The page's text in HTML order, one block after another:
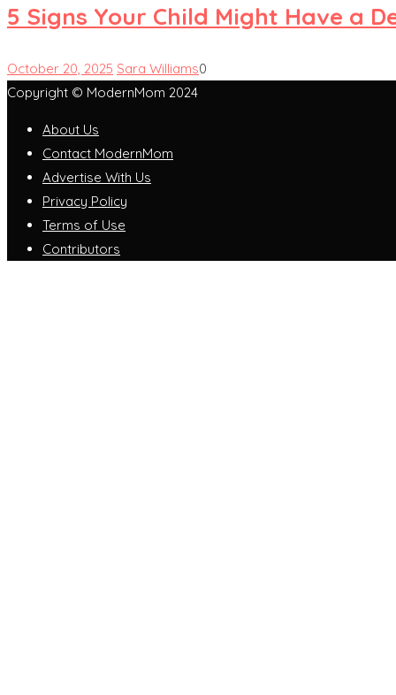
5 Signs Your Child Might Have a
October 20, 2025 Sara Williams0
Copyright © ModernMom 2024
About Us
Contact ModernMom
Advertise With Us
Privacy Policy
Terms of Use
Contributors